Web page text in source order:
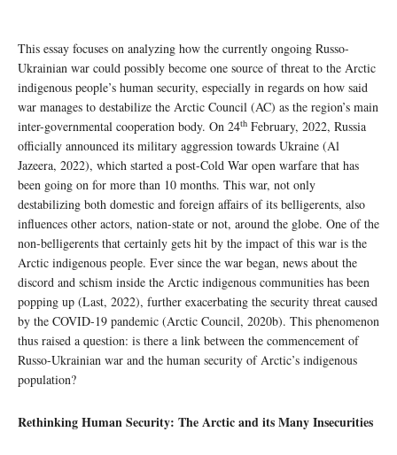
This essay focuses on analyzing how the currently ongoing Russo-
Ukrainian war could possibly become one source of threat to the Arctic
indigenous people’s human security, especially in regards on how said
war manages to destabilize the Arctic Council (AC) as the region’s main
inter-governmental cooperation body. On 24th February, 2022, Russia
officially announced its military aggression towards Ukraine (Al
Jazeera, 2022), which started a post-Cold War open warfare that has
been going on for more than 10 months. This war, not only
destabilizing both domestic and foreign affairs of its belligerents, also
influences other actors, nation-state or not, around the globe. One of the
non-belligerents that certainly gets hit by the impact of this war is the
Arctic indigenous people. Ever since the war began, news about the
discord and schism inside the Arctic indigenous communities has been
popping up (Last, 2022), further exacerbating the security threat caused
by the COVID-19 pandemic (Arctic Council, 2020b). This phenomenon
thus raised a question: is there a link between the commencement of
Russo-Ukrainian war and the human security of Arctic’s indigenous
population?
Rethinking Human Security: The Arctic and its Many Insecurities